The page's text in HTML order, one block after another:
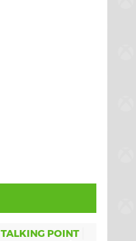
TALKING POINT